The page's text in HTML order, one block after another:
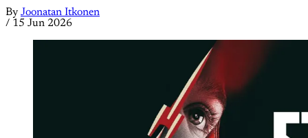
By Joonatan Itkonen
/ 15 Jun 2026